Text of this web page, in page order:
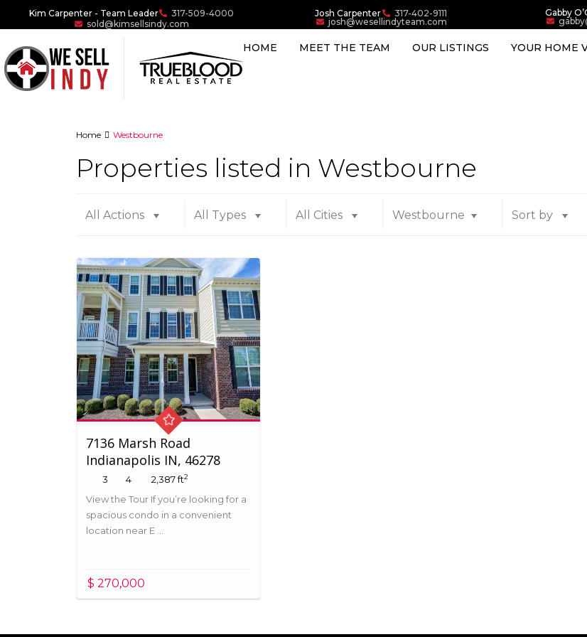
Kim Carpenter - Team Leader
317-509-4000
sold@kimsellsindy.com
Josh Carpenter
317-402-9111
josh@wesellindyteam.com
Gabby
HOME MEET THE TEAM OUR LISTINGS YOUR HOME
Home Westbourne
Properties listed in Westbourne
All Actions All Types All Cities Westbourne Sort by
7136 Marsh Road
Indianapolis IN, 46278
3 4 2,387 ft2
View the Tour If you’re looking for a
spacious condo in a convenient
location near E ...
$ 270,000